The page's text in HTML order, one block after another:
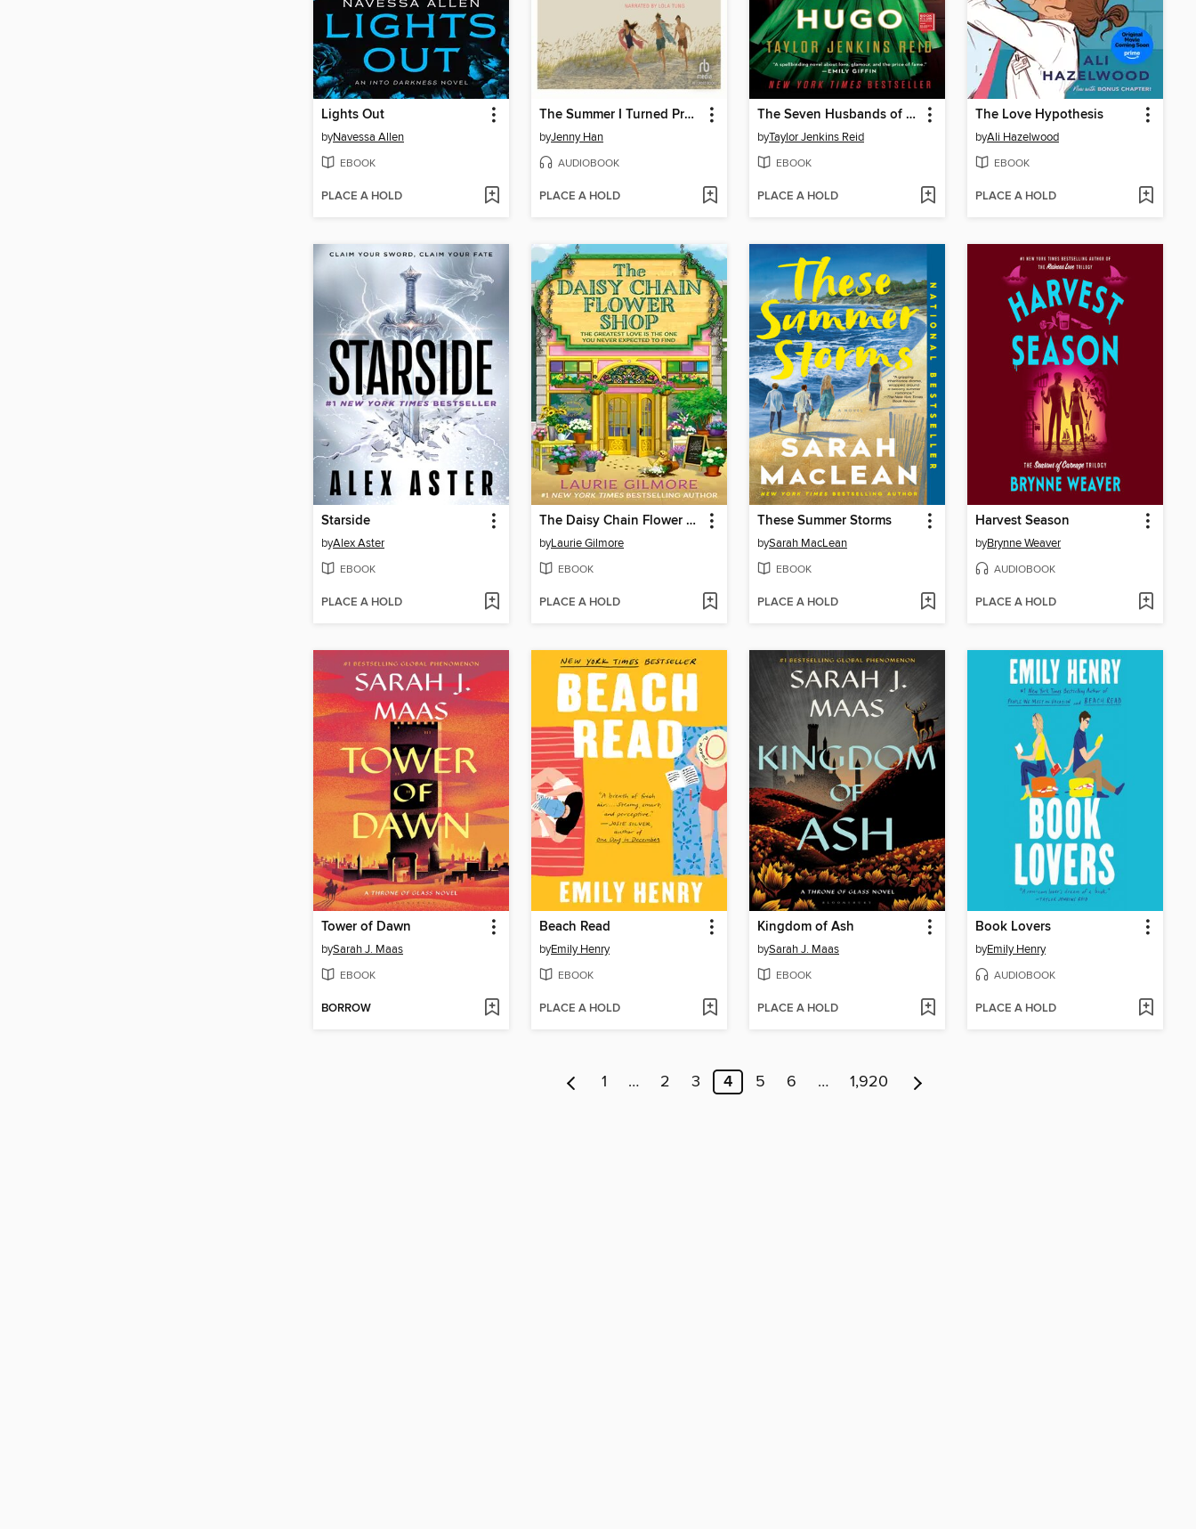
Lights Out
byNavessa Allen
EBOOK
PLACE A HOLD
The Summer I Turned Pretty
byJenny Han
AUDIOBOOK
PLACE A HOLD
The Seven Husbands of Evelyn Hugo
byTaylor Jenkins Reid
EBOOK
PLACE A HOLD
The Love Hypothesis
byAli Hazelwood
EBOOK
PLACE A HOLD
Starside
byAlex Aster
EBOOK
PLACE A HOLD
The Daisy Chain Flower Shop
byLaurie Gilmore
EBOOK
PLACE A HOLD
These Summer Storms
bySarah MacLean
EBOOK
PLACE A HOLD
Harvest Season
byBrynne Weaver
AUDIOBOOK
PLACE A HOLD
Tower of Dawn
bySarah J. Maas
EBOOK
BORROW
Beach Read
byEmily Henry
EBOOK
PLACE A HOLD
Kingdom of Ash
bySarah J. Maas
EBOOK
PLACE A HOLD
Book Lovers
byEmily Henry
AUDIOBOOK
PLACE A HOLD
1 … 2 3 4 5 6 … 1,920